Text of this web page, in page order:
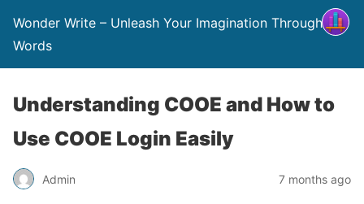
Wonder Write – Unleash Your Imagination Through
Words
Understanding COOE and How to
Use COOE Login Easily
Admin 7 months ago